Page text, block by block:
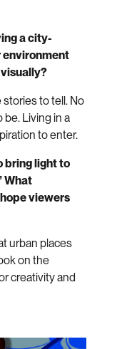
a city-
environment
to tell. No
be. Living in a
to enter.
bring light to
What
viewers
urban places
on the
creativity and